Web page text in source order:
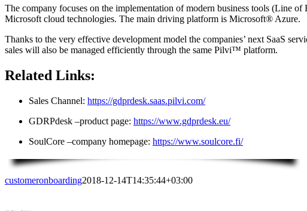
The company focuses on the implementation of modern business tools (Line
Microsoft cloud technologies. The main driving platform is Microsoft® Azure.
Thanks to the very effective development model the companies’ next SaaS
sales will also be managed efficiently through the same Pilvi™ platform.
Related Links:
Sales Channel: https://gdprdesk.saas.pilvi.com/
GDRPdesk –product page: https://www.gdprdesk.eu/
SoulCore –company homepage: https://www.soulcore.fi/
customeronboarding2018-12-14T14:35:44+03:00